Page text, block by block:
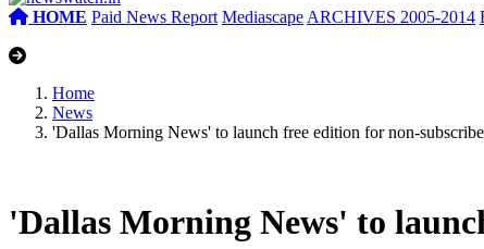
HOME Paid News Report Mediascape ARCHIVES 2005-2014
Home
News
'Dallas Morning News' to launch free edition for non-
'Dallas Morning News' to